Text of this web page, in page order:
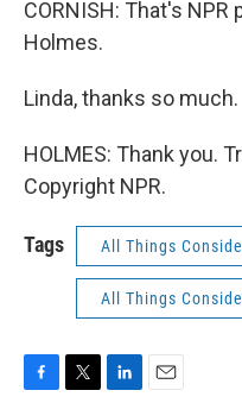
CORNISH: That's NPR
Holmes.
Linda, thanks so much.
HOLMES: Thank you.
Copyright NPR.
Tags All Things
All Things